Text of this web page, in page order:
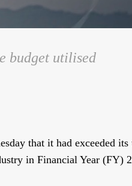
budget utilised
that it had exceeded
in Financial Year (FY)